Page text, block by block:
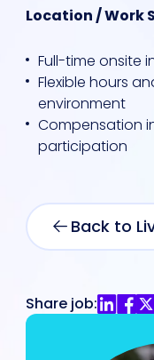
Location / Work
Full-time onsite
Flexible hours
environment
Compensation
participation
Back to
Share job: